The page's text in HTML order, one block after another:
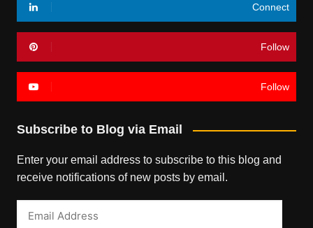
Connect
Follow
Follow
Subscribe to Blog via Email
Enter your email address to subscribe to this blog and
receive notifications of new posts by email.